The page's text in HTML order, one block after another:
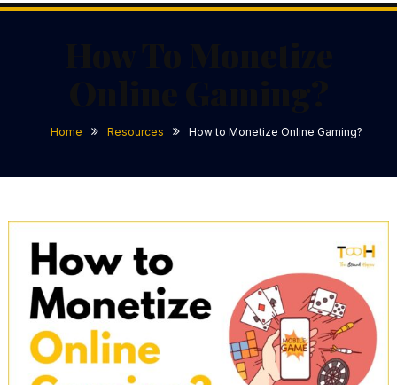
Home Resources How to Monetize Online Gaming?